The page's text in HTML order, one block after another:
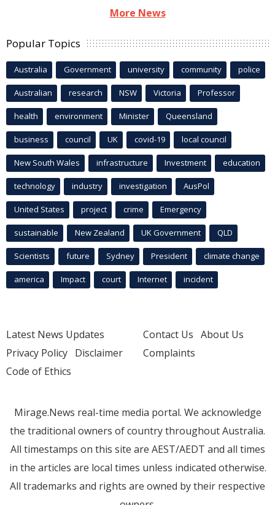
More News
Popular Topics
Australia Government university community police
Australian research NSW Victoria Professor
health environment Minister Queensland
business council UK covid-19 local council
New South Wales infrastructure Investment education
technology industry investigation AusPol
United States project crime Emergency
sustainable New Zealand UK Government QLD
Scientists future Sydney President climate change
america Impact court Internet incident
Latest News Updates
Privacy Policy Disclaimer
Code of Ethics
Contact Us About Us
Complaints
Mirage.News real-time media portal. We acknowledge
the traditional owners of country throughout Australia.
All timestamps on this site are AEST/AEDT and all times
in the articles are local times unless indicated otherwise.
All trademarks and rights are owned by their respective